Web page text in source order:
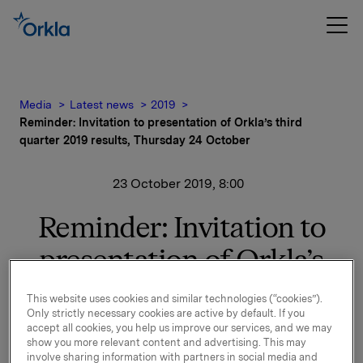
Media Latest news
2019
Reminder: Invitation to presentation of Orkla’s third
quarter 2019 results, Thursday 24 October
23 October 2019, 8:00
Reminder: Invitation to
presentation of Orkla’s
third quarter 2019 results,
Thursday 24 October
This website uses cookies and similar technologies (“cookies”).
Only strictly necessary cookies are active by default. If you
accept all cookies, you help us improve our services, and we may
show you more relevant content and advertising. This may
involve sharing information with partners in social media and